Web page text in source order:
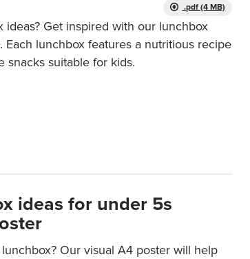
.pdf (4 MB)
ideas? Get inspired with our lunchbox
Each lunchbox features a nutritious recipe
snacks suitable for kids.
ideas for under 5s
Our visual A4 poster will help